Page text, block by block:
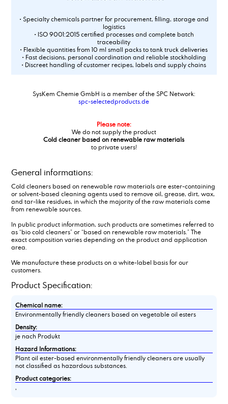
• Specialty chemicals partner for procurement, filling, storage and
logistics
• ISO 9001:2015 certified processes and complete batch
traceability
• Flexible quantities from 10 ml small packs to tank truck deliveries
• Fast decisions, personal coordination and reliable stockholding
• Discreet handling of customer recipes, labels and supply chains
SysKem Chemie GmbH is a member of the SPC Network:
spc-selectedproducts.de
Please note:
We do not supply the product
Cold cleaner based on renewable raw materials
to private users!
General informations:
Cold cleaners based on renewable raw materials are ester-containing
or solvent-based cleaning agents used to remove oil, grease, dirt, wax,
and tar-like residues, in which the majority of the raw materials come
from renewable sources.
In public product information, such products are sometimes referred to
as “bio cold cleaners” or “based on renewable raw materials.” The
exact composition varies depending on the product and application
area.
We manufacture these products on a white-label basis for our
customers.
Product Specification:
Chemical name:
Environmentally friendly cleaners based on vegetable oil esters
Density:
je nach Produkt
Hazard Informations:
Plant oil ester-based environmentally friendly cleaners are usually
not classified as hazardous substances.
Product categories:
,